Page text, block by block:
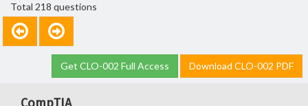
Total 218 questions
Get CLO-002 Full Access Download CLO-002 PDF